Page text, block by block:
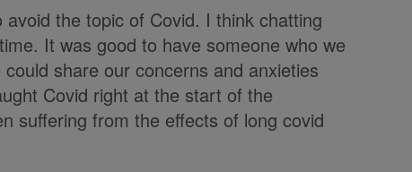
the topic of Covid. I think chatting
It was good to have someone who we
share our concerns and anxieties
Covid right at the start of the
suffering from the effects of long covid